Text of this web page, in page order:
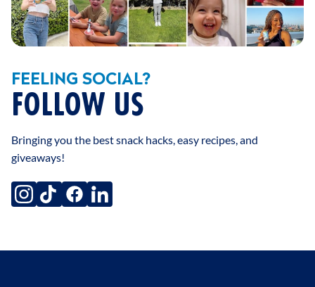
FEELING SOCIAL?
FOLLOW US
Bringing you the best snack hacks, easy recipes, and
giveaways!
instagram
tiktokfacebooklinkedin